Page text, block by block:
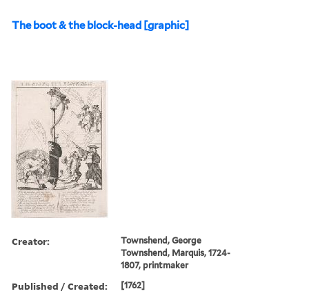
The boot & the block-head [graphic]
Creator:
Townshend, George
Townshend, Marquis, 1724-
1807, printmaker
Published / Created: [1762]